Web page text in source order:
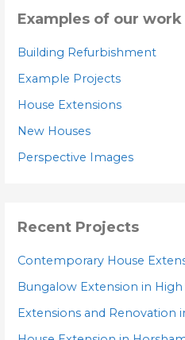
Examples of our work
Building Refurbishment
Example Projects
House Extensions
New Houses
Perspective Images
Recent Projects
Contemporary House
Bungalow Extension in High
Extensions and Renovation